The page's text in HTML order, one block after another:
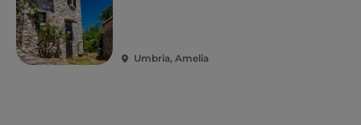
Umbria, Amelia